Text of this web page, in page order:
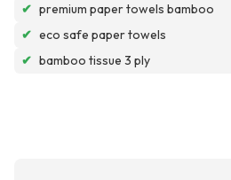
✔ premium paper towels bamboo
✔ eco safe paper towels
✔ bamboo tissue 3 ply